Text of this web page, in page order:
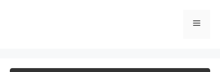
Menu